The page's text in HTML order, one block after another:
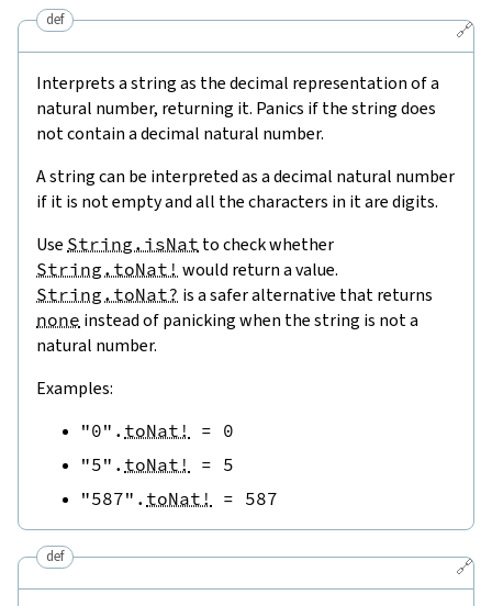
🔗
def
Interprets a string as the decimal representation of a
natural number, returning it. Panics if the string does
not contain a decimal natural number.
A string can be interpreted as a decimal natural number
if it is not empty and all the characters in it are digits.
Use String.isNat to check whether
String.toNat! would return a value.
String.toNat? is a safer alternative that returns
none instead of panicking when the string is not a
natural number.
Examples:
"0" . toNat! = 0
"5" . toNat! = 5
"587" . toNat! = 587
🔗
def